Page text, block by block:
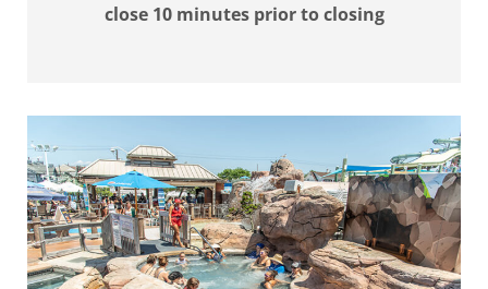
close 10 minutes prior to closing